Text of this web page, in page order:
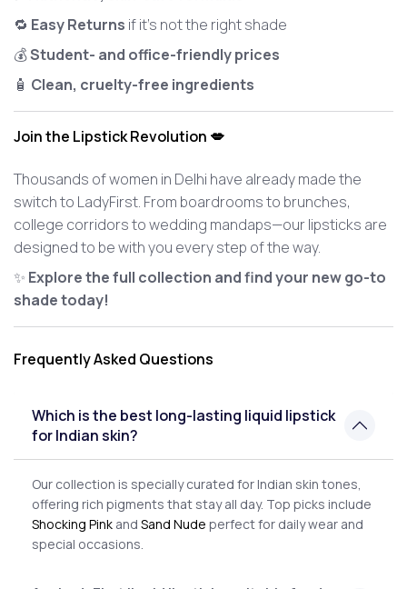
🔁 Easy Returns if it’s not the right shade
💰Student- and office-friendly prices
🧴 Clean, cruelty-free ingredients
Join the Lipstick Revolution 💋
Thousands of women in Delhi have already made the
switch to LadyFirst. From boardrooms to brunches,
college corridors to wedding mandaps—our lipsticks are
designed to be with you every step of the way.
✨ Explore the full collection and find your new go-to
shade today!
Frequently Asked Questions
Which is the best long-lasting liquid lipstick
for Indian skin?
Our collection is specially curated for Indian skin tones,
offering rich pigments that stay all day. Top picks include
Shocking Pink and Sand Nude perfect for daily wear and
special occasions.